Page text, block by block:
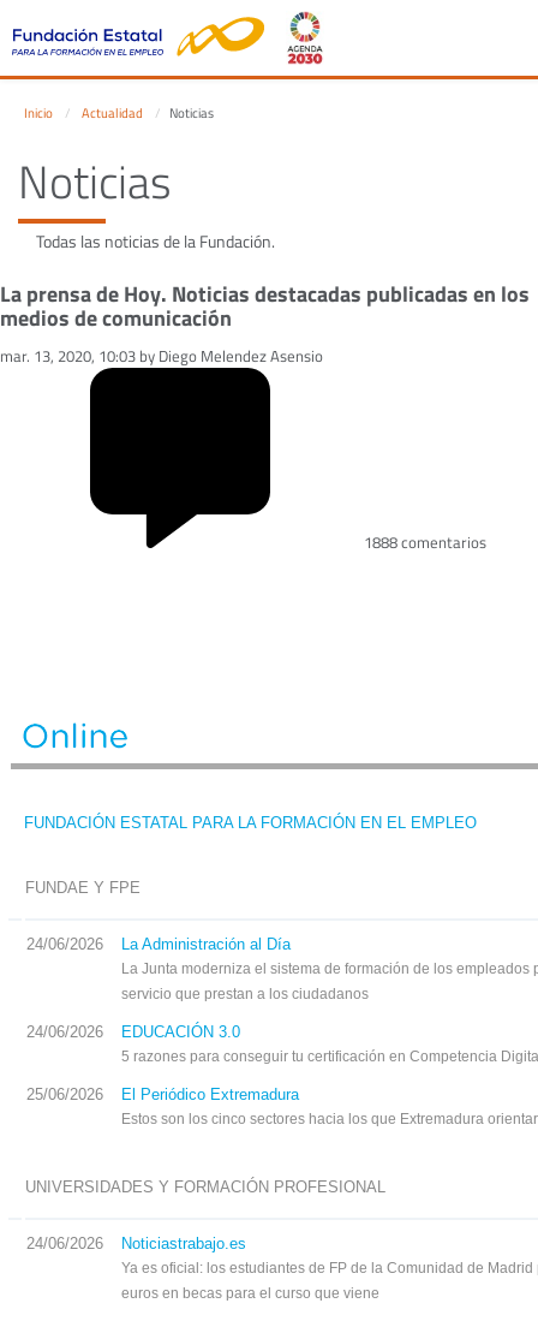
Inicio Actualidad Noticias
Noticias
Todas las noticias de la Fundación.
La prensa de Hoy. Noticias destacadas publicadas en los
medios de comunicación
mar. 13, 2020, 10:03 by Diego Melendez Asensio
1888 comentarios
FUNDACIÓN ESTATAL PARA LA FORMACIÓN EN EL EMPLEO
FUNDAE Y FPE
24/06/2026 La Administración al Día
La Junta moderniza el sistema de formación de los empleados
servicio que prestan a los ciudadanos
24/06/2026 EDUCACIÓN 3.0
5 razones para conseguir tu certificación en Competencia
25/06/2026 El Periódico Extremadura
Estos son los cinco sectores hacia los que Extremadura
UNIVERSIDADES Y FORMACIÓN PROFESIONAL
24/06/2026 Noticiastrabajo.es
Ya es oficial: los estudiantes de FP de la Comunidad de
euros en becas para el curso que viene